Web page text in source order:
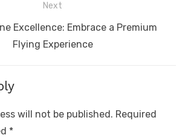
Next
Excellence: Embrace a Premium
Flying Experience
will not be published. Required
*